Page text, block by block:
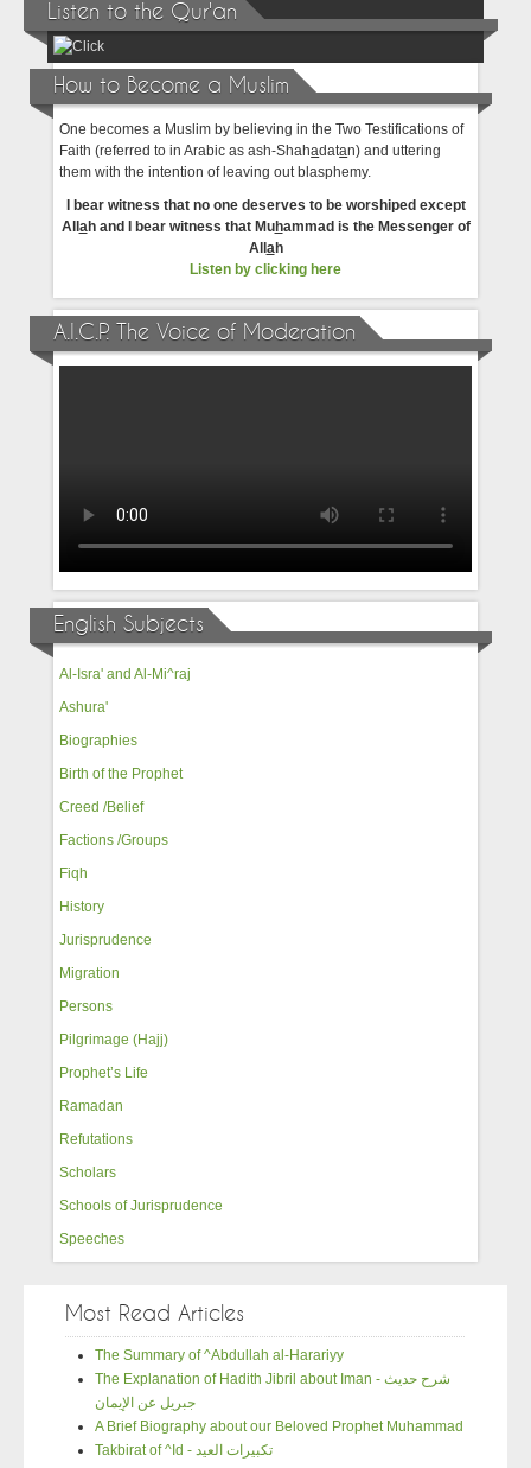
Listen to the Qur'an
How to Become a Muslim
One becomes a Muslim by believing in the Two Testifications of
Faith (referred to in Arabic as ash-Shahadatan) and uttering
them with the intention of leaving out blasphemy.
I bear witness that no one deserves to be worshiped except
All ah and I bear witness that Muhammad is the Messenger of
All ah
Listen by clicking here
A.I.C.P. The Voice of Moderation
English Subjects
Al-Isra' and Al-Mi^raj
Ashura'
Biographies
Birth of the Prophet
Creed /Belief
Factions /Groups
Fiqh
History
Jurisprudence
Migration
Persons
Pilgrimage (Hajj)
Prophet’s Life
Ramadan
Refutations
Scholars
Schools of Jurisprudence
Speeches
Most Read Articles
The Summary of ^Abdullah al-Harariyy
The Explanation of Hadith Jibril about Iman - شرح حديث
جبريل عن الإيمان
A Brief Biography about our Beloved Prophet Muhammad
Takbirat of ^Id - تكبيرات العيد